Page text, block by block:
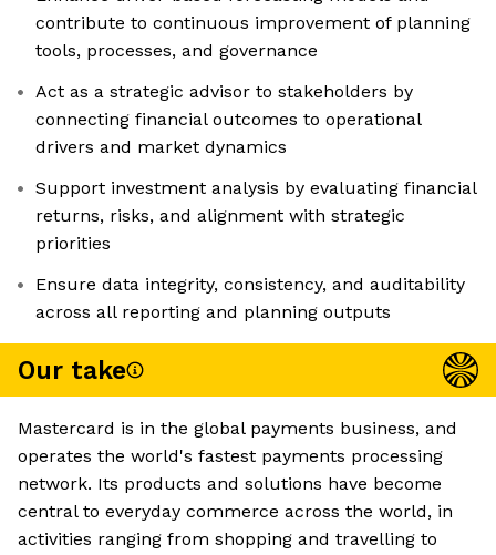
contribute to continuous improvement of planning
tools, processes, and governance
Act as a strategic advisor to stakeholders by
connecting financial outcomes to operational
drivers and market dynamics
Support investment analysis by evaluating financial
returns, risks, and alignment with strategic
priorities
Ensure data integrity, consistency, and auditability
across all reporting and planning outputs
Our take
Mastercard is in the global payments business, and
operates the world's fastest payments processing
network. Its products and solutions have become
central to everyday commerce across the world, in
activities ranging from shopping and travelling to